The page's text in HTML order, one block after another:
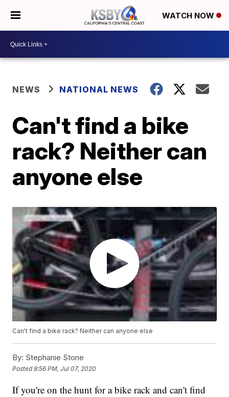
WATCH NOW
NEWS NATIONAL NEWS
Can't find a bike
rack? Neither can
anyone else
Can't find a bike rack? Neither can anyone else
By: Stephanie Stone
Posted8:56 PM, Jul 07, 2020
If you're on the hunt for a bike rack and can't find